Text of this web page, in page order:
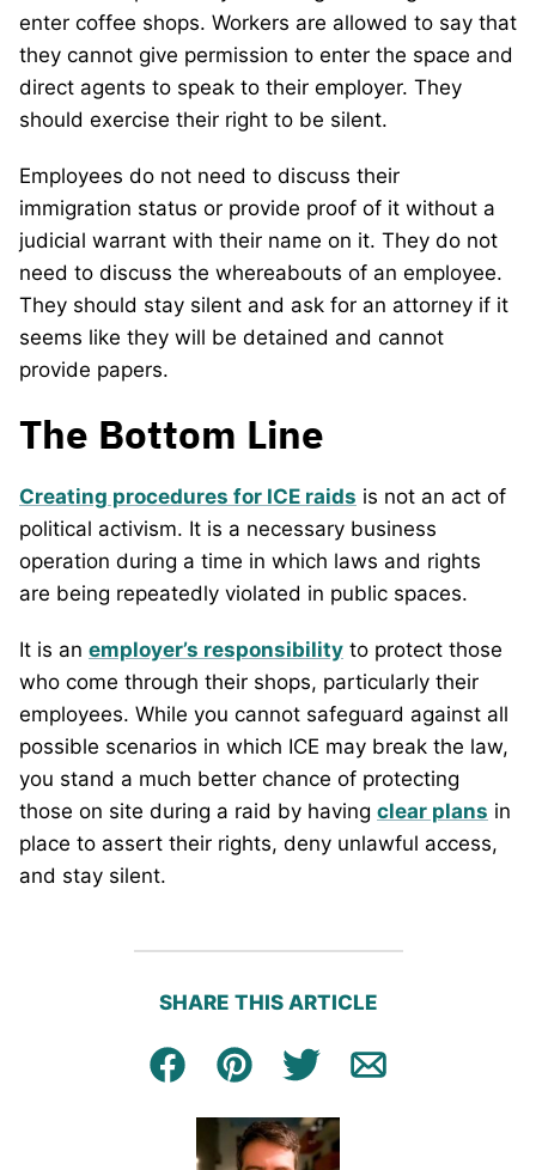
enter coffee shops. Workers are allowed to say that
they cannot give permission to enter the space and
direct agents to speak to their employer. They
should exercise their right to be silent.
Employees do not need to discuss their
immigration status or provide proof of it without a
judicial warrant with their name on it. They do not
need to discuss the whereabouts of an employee.
They should stay silent and ask for an attorney if it
seems like they will be detained and cannot
provide papers.
The Bottom Line
Creating procedures for ICE raids is not an act of
political activism. It is a necessary business
operation during a time in which laws and rights
are being repeatedly violated in public spaces.
It is an employer’s responsibility to protect those
who come through their shops, particularly their
employees. While you cannot safeguard against all
possible scenarios in which ICE may break the law,
you stand a much better chance of protecting
those on site during a raid by having clear plans in
place to assert their rights, deny unlawful access,
and stay silent.
SHARE THIS ARTICLE
Facebook
Pin Tweet Email